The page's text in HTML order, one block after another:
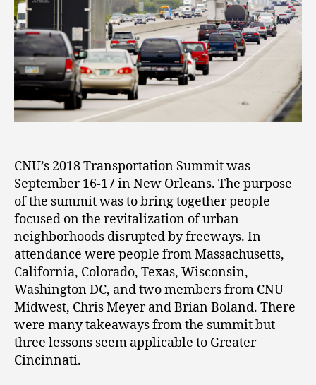
CNU’s 2018 Transportation Summit was
September 16-17 in New Orleans. The purpose
of the summit was to bring together people
focused on the revitalization of urban
neighborhoods disrupted by freeways. In
attendance were people from Massachusetts,
California, Colorado, Texas, Wisconsin,
Washington DC, and two members from CNU
Midwest, Chris Meyer and Brian Boland. There
were many takeaways from the summit but
three lessons seem applicable to Greater
Cincinnati.